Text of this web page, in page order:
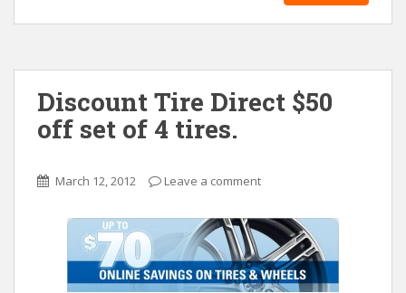
Discount Tire Direct $50
off set of 4 tires.
March 12, 2012 Leave a comment